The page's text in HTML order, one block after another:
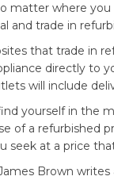
matter where
and trade in
that trade in
directly to
will include
yourself in the
of a refurbished
seek at a price
Brown writes